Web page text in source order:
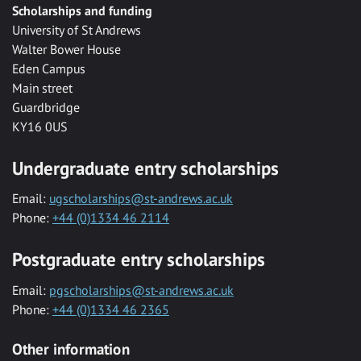
Scholarships and funding
University of St Andrews
Walter Bower House
Eden Campus
Main street
Guardbridge
KY16 0US
Undergraduate entry scholarships
Email: ugscholarships@st-andrews.ac.uk
Phone: +44 (0)1334 46 2114
Postgraduate entry scholarships
Email: pgscholarships@st-andrews.ac.uk
Phone: +44 (0)1334 46 2365
Other information